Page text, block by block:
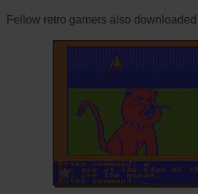
Fellow retro gamers also
ADD TO FAVORITES